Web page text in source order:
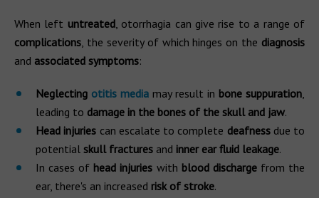
When left untreated, otorrhagia can give rise to a range of
complications, the severity of which hinges on the diagnosis
and associated symptoms:
Neglecting otitis media may result in bone suppuration,
leading to damage in the bones of the skull and jaw.
Head injuries can escalate to complete deafness due to
potential skull fractures and inner ear fluid leakage.
In cases of head injuries with blood dischargefrom the
ear, there's an increased risk of stroke.